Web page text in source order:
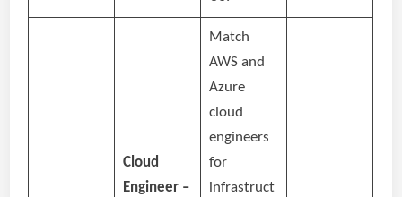
Cloud
Engineer –
Match
AWS and
Azure
cloud
engineers
for
infrastruct